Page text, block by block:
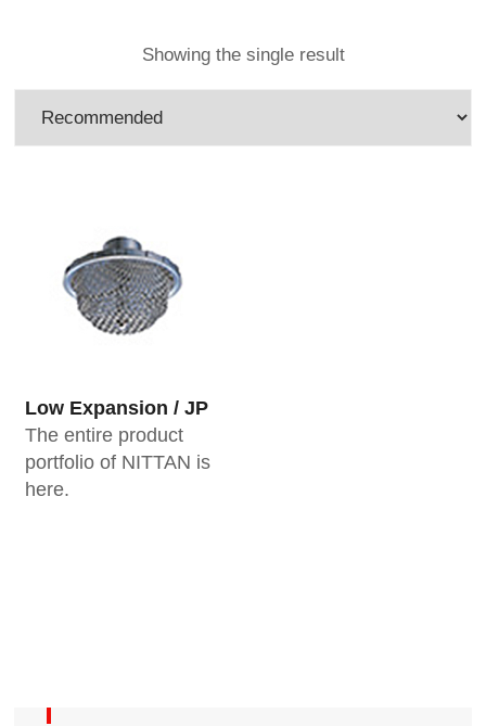
Showing the single result
Low Expansion / JP
The entire product
portfolio of NITTAN is
here.